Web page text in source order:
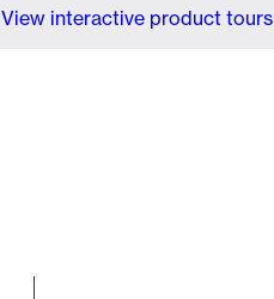
View interactive product tours